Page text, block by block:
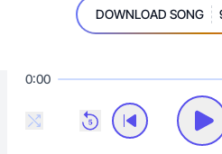
DOWNLOAD SONG
0:00